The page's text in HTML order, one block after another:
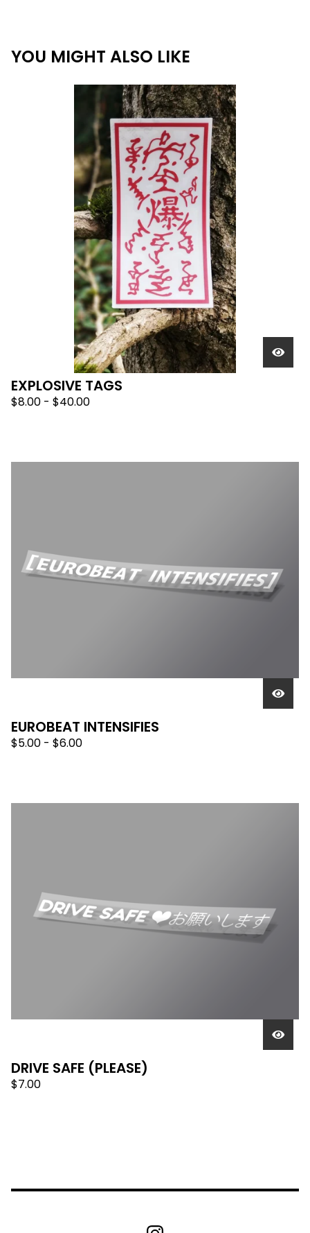
YOU MIGHT ALSO LIKE
EXPLOSIVE TAGS
$8.00 - $40.00
EUROBEAT INTENSIFIES
$5.00 - $6.00
DRIVE SAFE (PLEASE)
$7.00